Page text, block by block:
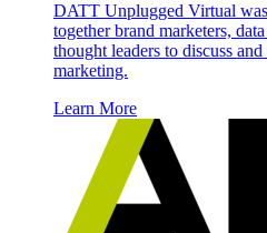
DATT Unplugged Virtual
together brand marketers,
thought leaders to discuss
marketing.
Learn More